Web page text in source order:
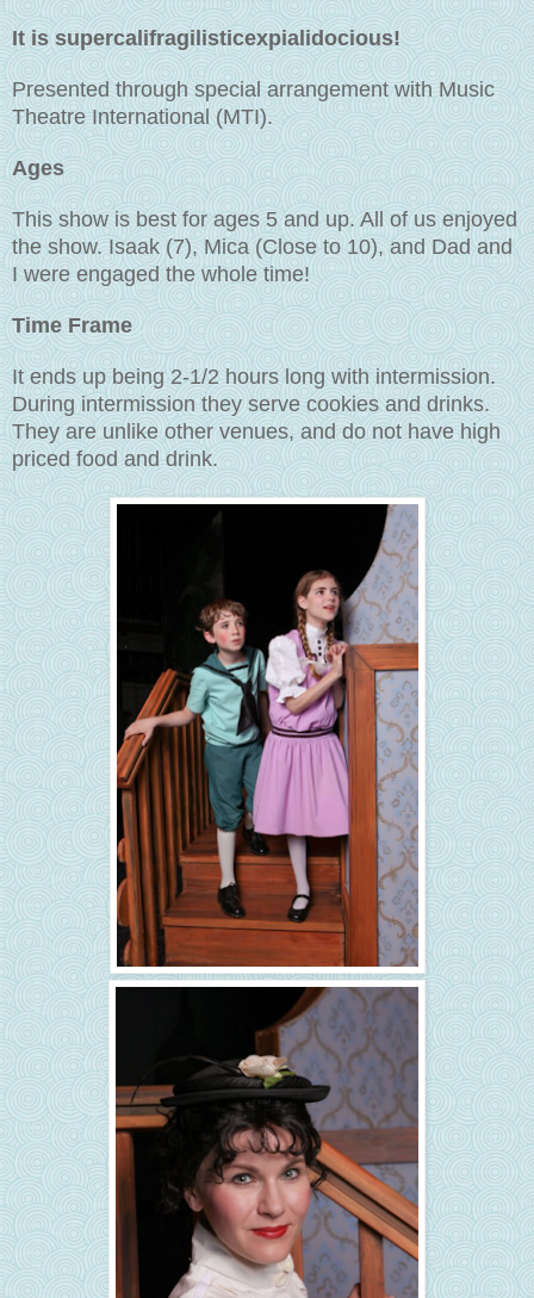
It is supercalifragilisticexpialidocious!
Presented through special arrangement with Music
Theatre International (MTI).
Ages
This show is best for ages 5 and up. All of us enjoyed
the show. Isaak (7), Mica (Close to 10), and Dad and
I were engaged the whole time!
Time Frame
It ends up being 2-1/2 hours long with intermission.
During intermission they serve cookies and drinks.
They are unlike other venues, and do not have high
priced food and drink.